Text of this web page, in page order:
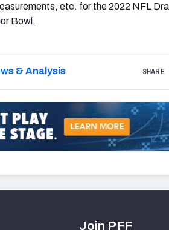
etc. for the 2022 NFL
Bowl.
& Analysis SHARE
Join PFF